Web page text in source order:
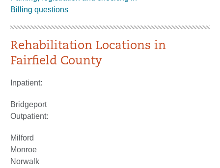
Billing questions
Rehabilitation Locations in
Fairfield County
Inpatient:
Bridgeport
Outpatient:
Milford
Monroe
Norwalk